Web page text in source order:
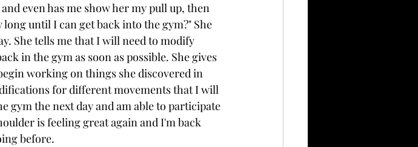
even has me show her my pull up, then
until I can get back into the gym?" She
She tells me that I will need to modify
in the gym as soon as possible. She gives
working on things she discovered in
for different movements that I will
gym the next day and am able to participate
is feeling great again and I'm back
before.